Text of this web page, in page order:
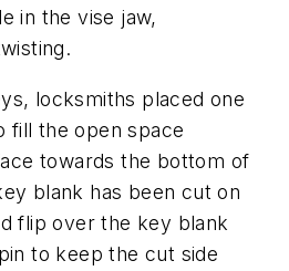
in the vise jaw,
locksmiths placed one
fill the open space
towards the bottom of
blank has been cut on
flip over the key blank
to keep the cut side